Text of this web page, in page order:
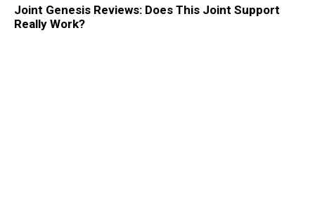
Joint Genesis Reviews: Does This Joint Support
Really Work?